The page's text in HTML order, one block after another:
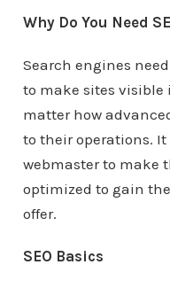
Why Do You Need
Search engines
to make sites visible
matter how
to their operations.
webmaster to make
optimized to gain
offer.
SEO Basics